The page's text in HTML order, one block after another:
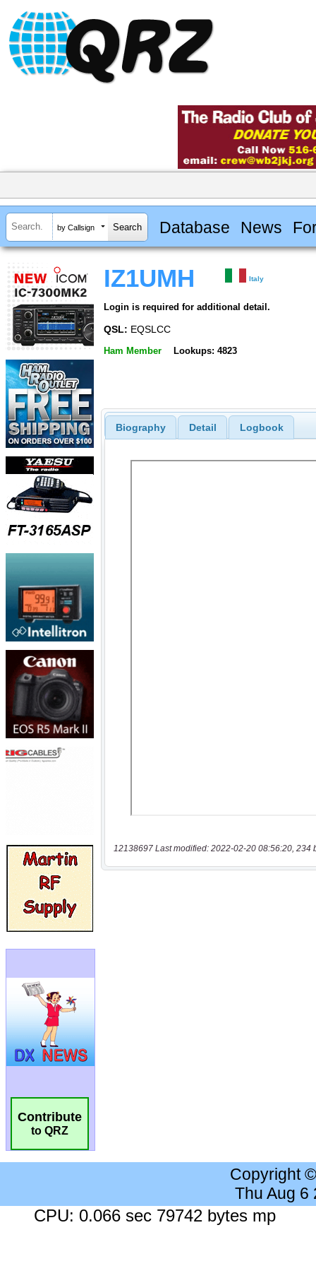
by Callsign Database News
Contribute
to QRZ
IZ1UMH Italy
Login is required for additional detail.
QSL: EQSLCC
Ham Member Lookups: 4823
Biography Detail Logbook
12138697 Last modified: 2022-02-20 08:56:20, 234
Copyright
Thu Aug 6
CPU: 0.066 sec 79742 bytes mp